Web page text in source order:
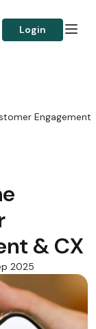
Login
Engagement
& CX
2025